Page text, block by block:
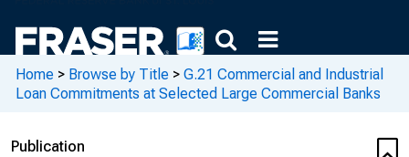
Home > Browse by Title > G.21 Commercial and Industrial
Loan Commitments at Selected Large Commercial Banks
Publication